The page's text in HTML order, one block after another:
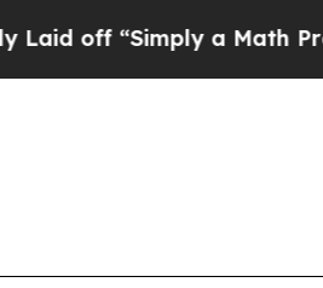
“Simply a Math Problem